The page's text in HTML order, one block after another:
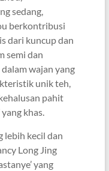
sedang,
berkontribusi
dari kuncup dan
semi dan
wajan yang
unik teh,
pahit
khas.
lebih kecil dan
Long Jing
yang